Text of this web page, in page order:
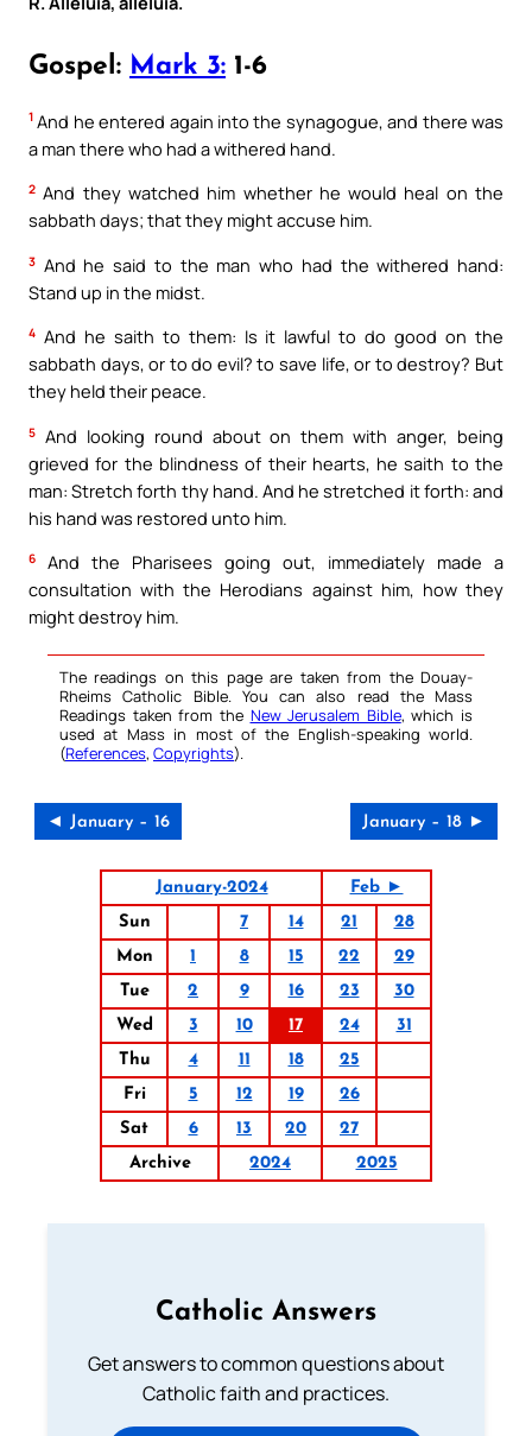
Gospel: Mark 3: 1-6
1 And he entered again into the synagogue, and there was
a man there who had a withered hand.
2 And they watched him whether he would heal on the
sabbath days; that they might accuse him.
3 And he said to the man who had the withered hand:
Stand up in the midst.
4 And he saith to them: Is it lawful to do good on the
sabbath days, or to do evil? to save life, or to destroy? But
they held their peace.
5 And looking round about on them with anger, being
grieved for the blindness of their hearts, he saith to the
man: Stretch forth thy hand. And he stretched it forth: and
his hand was restored unto him.
6
And the Pharisees going out, immediately made a
consultation with the Herodians against him, how they
might destroy him.
The readings on this page are taken from the Douay-
Rheims Catholic Bible. You can also read the Mass
Readings taken from the New Jerusalem Bible, which is
used at Mass in most of the English-speaking world.
(References, Copyrights).
◄ January – 16 January – 18 ►
January-2024
Feb ►
Sun
7 14 21
28
Mon
1 8 15 22
29
Tue
2 9 16 23
30
Wed
3 10 17 24
31
Thu
4 11 18
25
Fri
5 12 19
26
Sat
6 13 20
27
Archive
2024 2025
Catholic Answers
Get answers to common questions about
Catholic faith and practices.